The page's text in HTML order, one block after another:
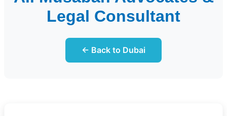
Legal Consultant
← Back to Dubai